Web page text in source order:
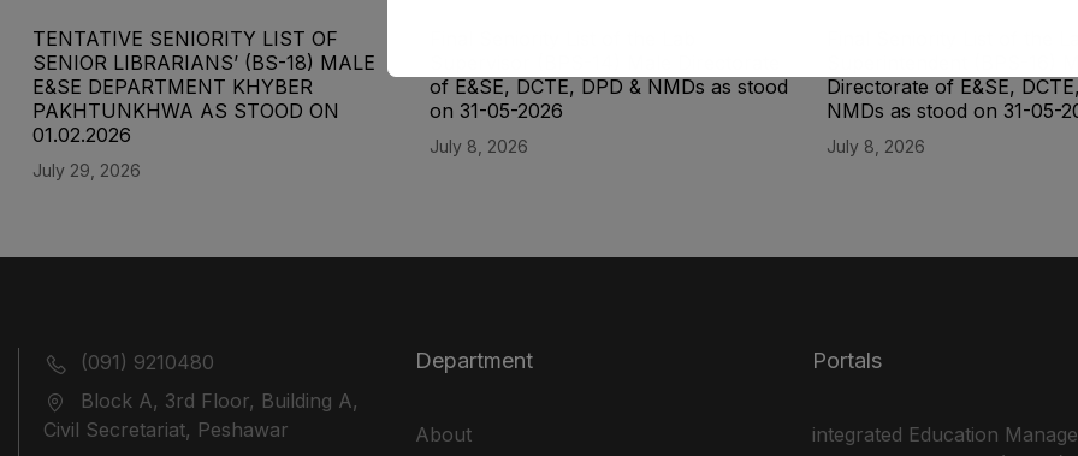
TENTATIVE SENIORITY LIST OF
SENIOR LIBRARIANS’ (BS-18) MALE
E&SE DEPARTMENT KHYBER
‎PAKHTUNKHWA AS STOOD ON
01.02.2026
July 29, 2026
of E&SE, DCTE, DPD & NMDs as stood
on 31-05-2026
July 8, 2026
Directorate of E&SE,
NMDs as stood on 31-05-
July 8, 2026
(091) 9210480
Block A, 3rd Floor, Building A,
Civil Secretariat, Peshawar
Department
About
Portals
integrated Education